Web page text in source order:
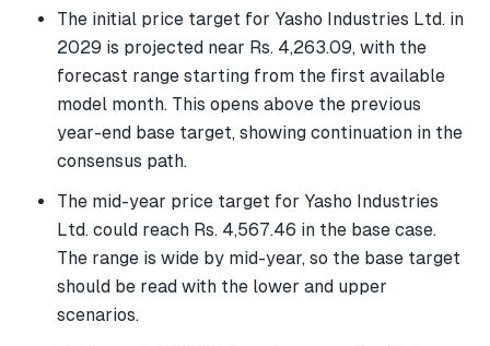
The initial price target for Yasho Industries Ltd. in
2029 is projected near Rs. 4,263.09, with the
forecast range starting from the first available
model month. This opens above the previous
year-end base target, showing continuation in the
consensus path.
The mid-year price target for Yasho Industries
Ltd. could reach Rs. 4,567.46 in the base case.
The range is wide by mid-year, so the base target
should be read with the lower and upper
scenarios.